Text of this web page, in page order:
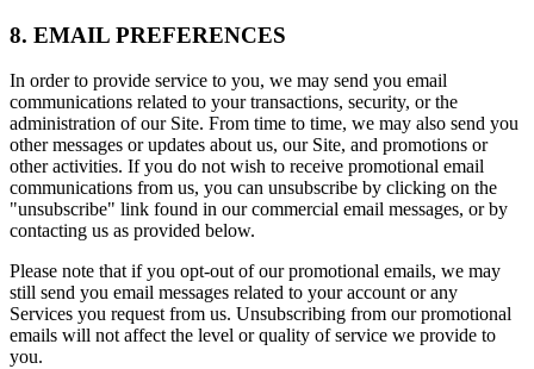
8. EMAIL PREFERENCES
In order to provide service to you, we may send you email
communications related to your transactions, security, or the
administration of our Site. From time to time, we may also send you
other messages or updates about us, our Site, and promotions or
other activities. If you do not wish to receive promotional email
communications from us, you can unsubscribe by clicking on the
"unsubscribe" link found in our commercial email messages, or by
contacting us as provided below.
Please note that if you opt-out of our promotional emails, we may
still send you email messages related to your account or any
Services you request from us. Unsubscribing from our promotional
emails will not affect the level or quality of service we provide to
you.